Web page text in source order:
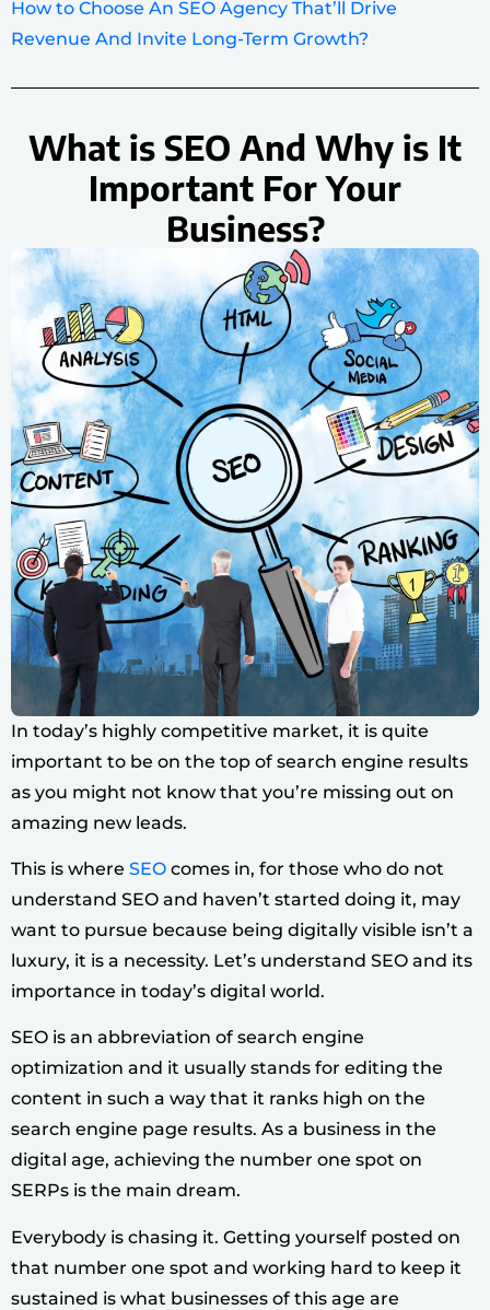
How to Choose An SEO Agency That’ll Drive
Revenue And Invite Long-Term Growth?
What is SEO And Why is It
Important For Your
Business?
In today’s highly competitive market, it is quite
important to be on the top of search engine results
as you might not know that you’re missing out on
amazing new leads.
This is where SEO comes in, for those who do not
understand SEO and haven’t started doing it, may
want to pursue because being digitally visible isn’t a
luxury, it is a necessity. Let’s understand SEO and its
importance in today’s digital world.
SEO is an abbreviation of search engine
optimization and it usually stands for editing the
content in such a way that it ranks high on the
search engine page results. As a business in the
digital age, achieving the number one spot on
SERPs is the main dream.
Everybody is chasing it. Getting yourself posted on
that number one spot and working hard to keep it
sustained is what businesses of this age are